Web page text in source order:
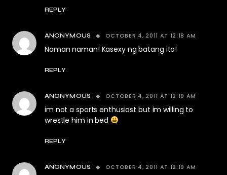
REPLY
ANONYMOUS OCTOBER 4, 2011 AT 12:18 AM
Naman naman! Kasexy ng batang ito!
REPLY
ANONYMOUS OCTOBER 4, 2011 AT 12:19 AM
im not a sports enthusiast but im willing to
wrestle him in bed
REPLY
ANONYMOUS OCTOBER 4, 2011 AT 12:19 AM